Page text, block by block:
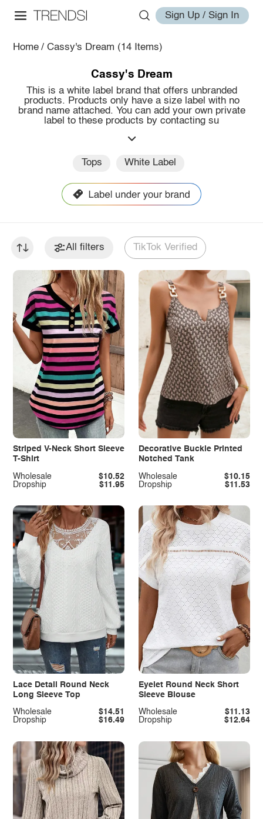
Sign Up / Sign In
Home / Cassy's Dream (14 Items)
Cassy's Dream
This is a white label brand that offers unbranded
products. Products only have a size label with no
brand name attached. You can add your own private
label to these products by contacting su
Tops White Label
All filters TikTok Verified
Striped V-Neck Short Sleeve
T-Shirt
Dropship $11.95
Wholesale $10.52
Decorative Buckle Printed
Notched Tank
Dropship $11.53
Wholesale $10.15
Lace Detail Round Neck
Long Sleeve Top
Dropship $16.49
Wholesale $14.51
Eyelet Round Neck Short
Sleeve Blouse
Dropship $12.64
Wholesale $11.13